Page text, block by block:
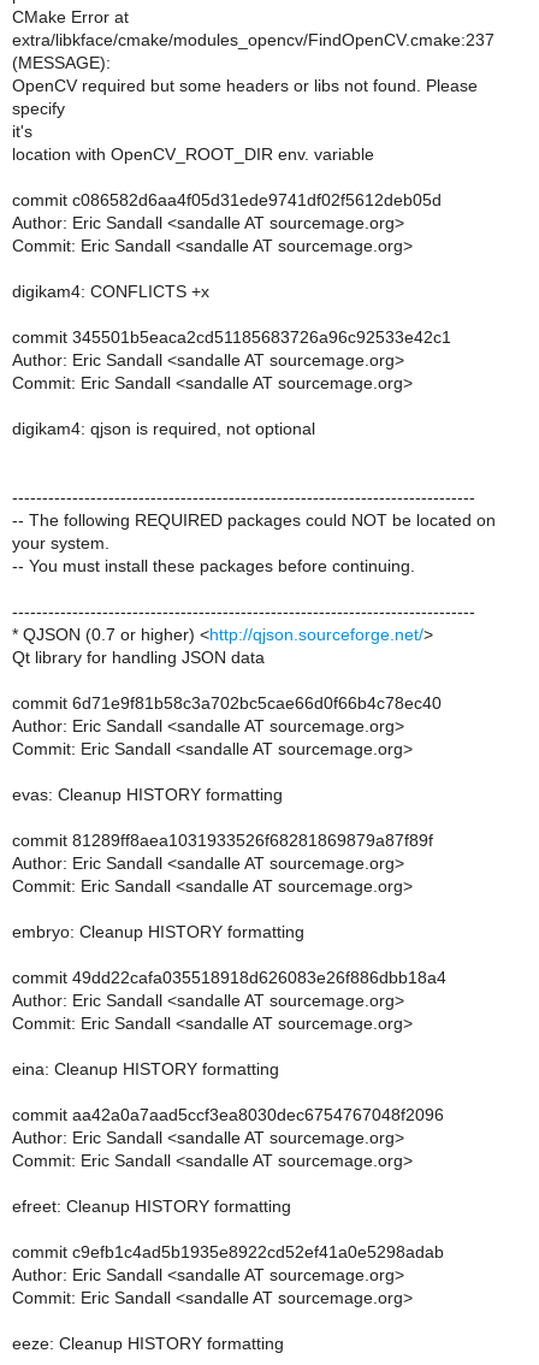
CMake Error at
extra/libkface/cmake/modules_opencv/FindOpenCV.cmake:237
(MESSAGE):
OpenCV required but some headers or libs not found. Please
specify
it's
location with OpenCV_ROOT_DIR env. variable
commit c086582d6aa4f05d31ede9741df02f5612deb05d
Author: Eric Sandall <sandalle AT sourcemage.org>
Commit: Eric Sandall <sandalle AT sourcemage.org>
digikam4: CONFLICTS +x
commit 345501b5eaca2cd51185683726a96c92533e42c1
Author: Eric Sandall <sandalle AT sourcemage.org>
Commit: Eric Sandall <sandalle AT sourcemage.org>
digikam4: qjson is required, not optional
-----------------------------------------------------------------------------
-- The following REQUIRED packages could NOT be located on
your system.
-- You must install these packages before continuing.
-----------------------------------------------------------------------------
* QJSON (0.7 or higher) <http://qjson.sourceforge.net/>
Qt library for handling JSON data
commit 6d71e9f81b58c3a702bc5cae66d0f66b4c78ec40
Author: Eric Sandall <sandalle AT sourcemage.org>
Commit: Eric Sandall <sandalle AT sourcemage.org>
evas: Cleanup HISTORY formatting
commit 81289ff8aea1031933526f68281869879a87f89f
Author: Eric Sandall <sandalle AT sourcemage.org>
Commit: Eric Sandall <sandalle AT sourcemage.org>
embryo: Cleanup HISTORY formatting
commit 49dd22cafa035518918d626083e26f886dbb18a4
Author: Eric Sandall <sandalle AT sourcemage.org>
Commit: Eric Sandall <sandalle AT sourcemage.org>
eina: Cleanup HISTORY formatting
commit aa42a0a7aad5ccf3ea8030dec6754767048f2096
Author: Eric Sandall <sandalle AT sourcemage.org>
Commit: Eric Sandall <sandalle AT sourcemage.org>
efreet: Cleanup HISTORY formatting
commit c9efb1c4ad5b1935e8922cd52ef41a0e5298adab
Author: Eric Sandall <sandalle AT sourcemage.org>
Commit: Eric Sandall <sandalle AT sourcemage.org>
eeze: Cleanup HISTORY formatting